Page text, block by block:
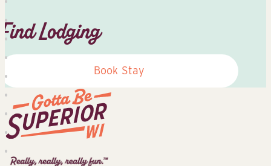
Find Lodging
Book Stay
Superior
Tourist